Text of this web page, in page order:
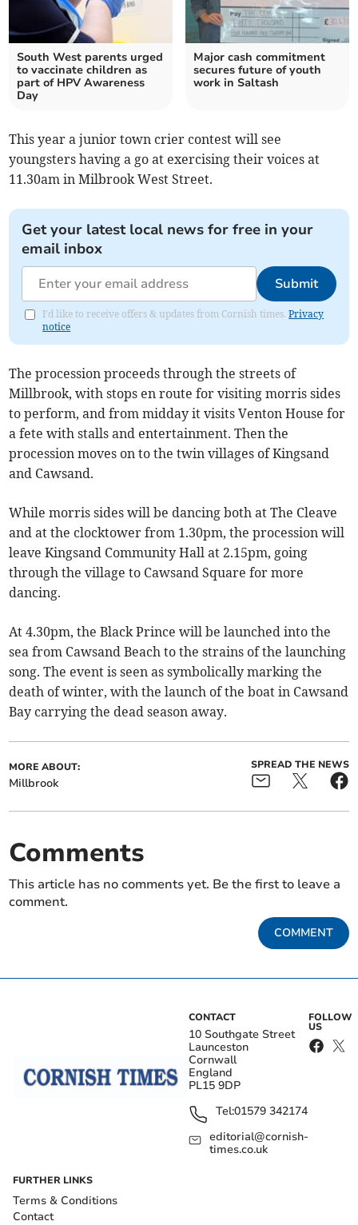
South West parents urged
to vaccinate children as
part of HPV Awareness
Day
Major cash commitment
secures future of youth
work in Saltash
This year a junior town crier contest will see
youngsters having a go at exercising their voices at
11.30am in Milbrook West Street.
Get your latest local news for free in your
email inbox
Submit
I'd like to receive offers & updates from Cornish times.Privacy
notice
The procession proceeds through the streets of
Millbrook, with stops en route for visiting morris sides
to perform, and from midday it visits Venton House for
a fete with stalls and entertainment. Then the
procession moves on to the twin villages of Kingsand
and Cawsand.
While morris sides will be dancing both at The Cleave
and at the clocktower from 1.30pm, the procession will
leave Kingsand Community Hall at 2.15pm, going
through the village to Cawsand Square for more
dancing.
At 4.30pm, the Black Prince will be launched into the
sea from Cawsand Beach to the strains of the launching
song. The event is seen as symbolically marking the
death of winter, with the launch of the boat in Cawsand
Bay carrying the dead season away.
MORE ABOUT:
Millbrook
SPREAD THE NEWS
Comments
This article has no comments yet. Be the first to leave a
comment.
COMMENT
CONTACT
10 Southgate Street
Launceston
Cornwall
England
PL15 9DP
Tel:01579 342174
editorial@cornish-
times.co.uk
FOLLOW
US
FURTHER LINKS
Terms & Conditions
Contact